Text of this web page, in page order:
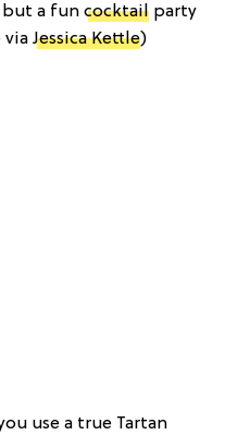
but a fun cocktail party
via Jessica Kettle)
use a true Tartan